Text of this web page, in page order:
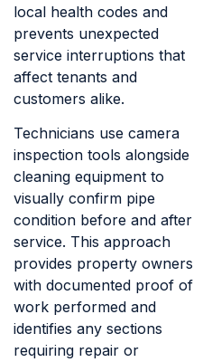
local health codes and
prevents unexpected
service interruptions that
affect tenants and
customers alike.
Technicians use camera
inspection tools alongside
cleaning equipment to
visually confirm pipe
condition before and after
service. This approach
provides property owners
with documented proof of
work performed and
identifies any sections
requiring repair or